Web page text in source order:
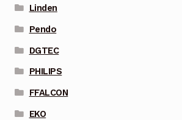
Linden
Pendo
DGTEC
PHILIPS
FFALCON
EKO